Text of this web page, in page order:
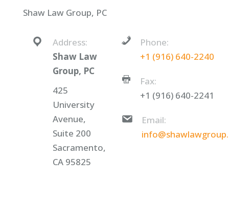
Shaw Law Group, PC
Address:
Shaw Law
Group, PC
425
University
Avenue,
Suite 200
Sacramento,
CA 95825
Phone:
+1 (916) 640-2240
Fax:
+1 (916) 640-2241
Email: